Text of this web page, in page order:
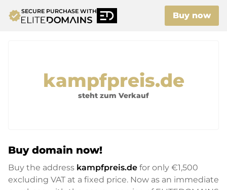
verifiedSECURE PURCHASE WITH Buy now
kampfpreis.de
steht zum Verkauf
Buy domain now!
Buy the address kampfpreis.de for only €1,500
excluding VAT at a fixed price. Now as an immediate